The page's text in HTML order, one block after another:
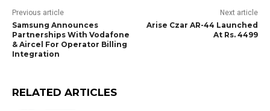
Previous article
Samsung Announces
Partnerships With Vodafone
& Aircel For Operator Billing
Integration
Next article
Arise Czar AR-44 Launched
At Rs. 4499
RELATED ARTICLES